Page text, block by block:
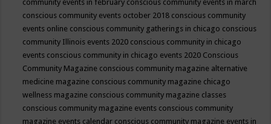
community events in february conscious community events in march
conscious community events october 2018 conscious community
events online conscious community gatherings in chicago conscious
community Illinois events 2020 conscious community in chicago
events conscious community in chicago events 2020 Conscious
Community Magazine conscious community magazine alternative
medicine magazine conscious community magazine chicago
wellness magazine conscious community magazine classes
conscious community magazine events conscious community
magazine events calendar conscious community magazine events in